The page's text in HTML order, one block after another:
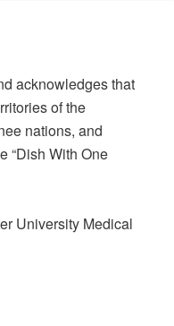
acknowledges that
of the
nations, and
“Dish With One
University Medical